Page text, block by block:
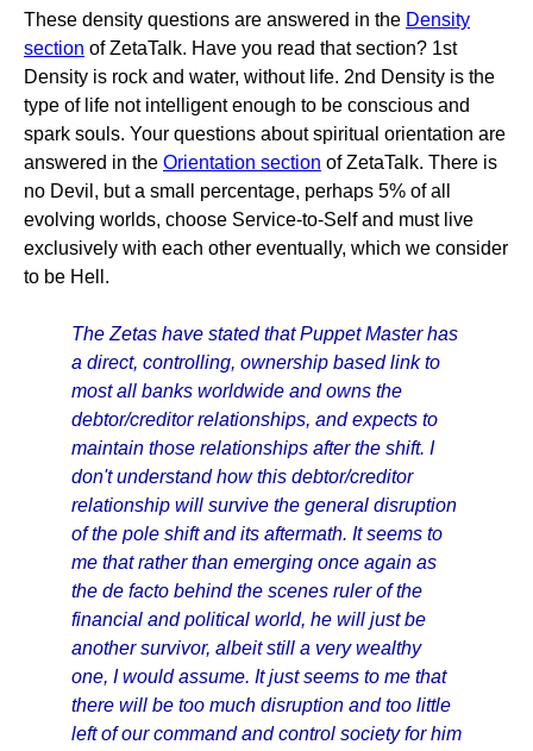
These density questions are answered in the Density
section of ZetaTalk. Have you read that section? 1st
Density is rock and water, without life. 2nd Density is the
type of life not intelligent enough to be conscious and
spark souls. Your questions about spiritual orientation are
answered in the Orientation section of ZetaTalk. There is
no Devil, but a small percentage, perhaps 5% of all
evolving worlds, choose Service-to-Self and must live
exclusively with each other eventually, which we consider
to be Hell.
The Zetas have stated that Puppet Master has
a direct, controlling, ownership based link to
most all banks worldwide and owns the
debtor/creditor relationships, and expects to
maintain those relationships after the shift. I
don't understand how this debtor/creditor
relationship will survive the general disruption
of the pole shift and its aftermath. It seems to
me that rather than emerging once again as
the de facto behind the scenes ruler of the
financial and political world, he will just be
another survivor, albeit still a very wealthy
one, I would assume. It just seems to me that
there will be too much disruption and too little
left of our command and control society for him